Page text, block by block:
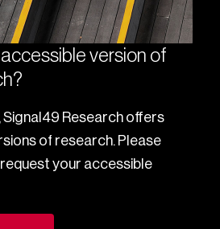
version of
Signal49 Research offers
of research. Please
your accessible